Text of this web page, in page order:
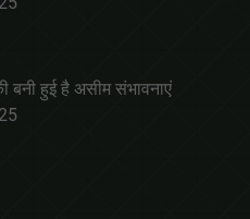
बनी हुई है असीम संभावनाएं